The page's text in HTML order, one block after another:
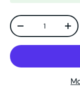
Qty
Decrease quantity